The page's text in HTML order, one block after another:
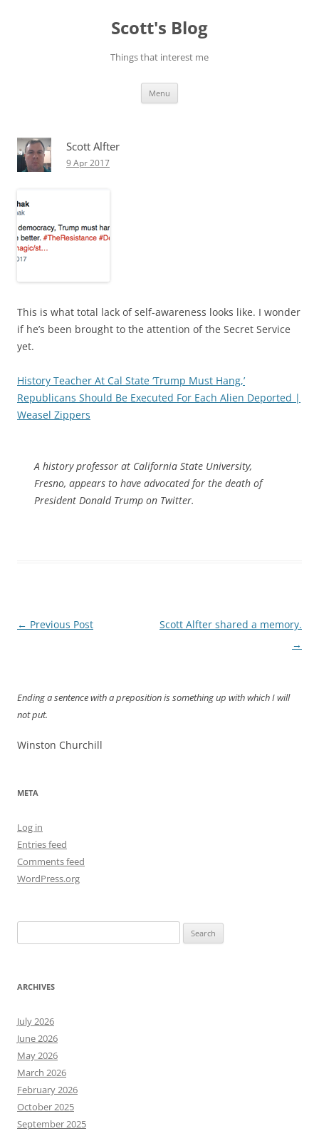
Scott's Blog
Things that interest me
Menu
Scott Alfter
9 Apr 2017
This is what total lack of self-awareness looks like. I wonder
if he’s been brought to the attention of the Secret Service
yet.
History Teacher At Cal State ‘Trump Must Hang,’
Republicans Should Be Executed For Each Alien Deported |
Weasel Zippers
A history professor at California State University,
Fresno, appears to have advocated for the death of
President Donald Trump on Twitter.
Post
← Previous Post
Scott Alfter shared a memory.
→
Ending a sentence with a preposition is something up with which I will
not put.
Winston Churchill
META
Log in
Entries feed
Comments feed
WordPress.org
for:
ARCHIVES
July 2026
June 2026
May 2026
March 2026
February 2026
October 2025
September 2025